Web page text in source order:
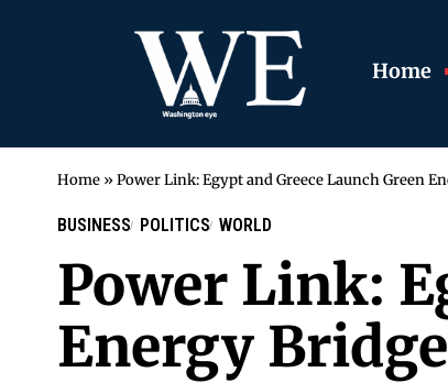
Home
Home » Power Link: Egypt and Greece Launch Green
BUSINESS POLITICS WORLD
Power Link:
Energy Bridge